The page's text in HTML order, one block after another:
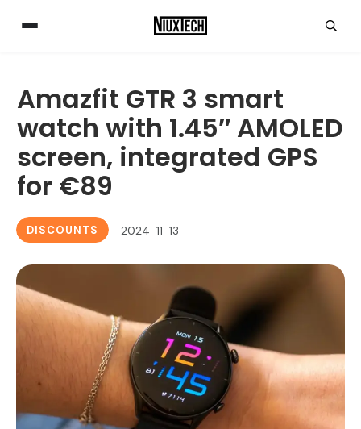
Amazfit GTR 3 smart
watch with 1.45″ AMOLED
screen, integrated GPS
for €89
DISCOUNTS 2024-11-13